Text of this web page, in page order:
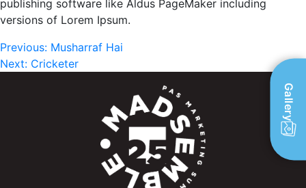
publishing software like Aldus PageMaker including
versions of Lorem Ipsum.
Post
navigation
Previous: Musharraf Hai
Next: Cricketer
Gallery